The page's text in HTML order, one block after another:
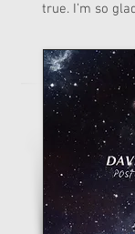
true. I’m so